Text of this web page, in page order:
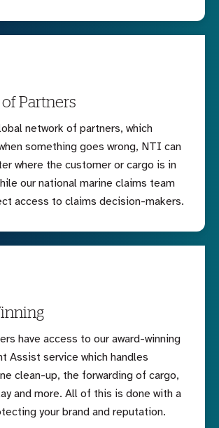
Partners
network of partners, which
something goes wrong, NTI can
where the customer or cargo is in
our national marine claims team
access to claims decision-makers.
have access to our award-winning
Assist service which handles
clean-up, the forwarding of cargo,
and more. All of this is done with a
your brand and reputation.